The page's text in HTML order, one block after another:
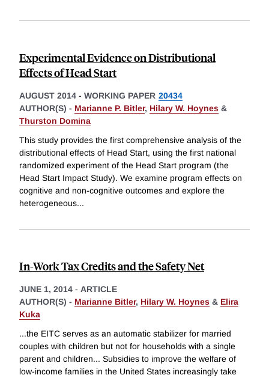
Experimental Evidence on Distributional
Effects of Head Start
AUGUST 2014 - WORKING PAPER 20434
AUTHOR(S) - Marianne P. Bitler, Hilary W. Hoynes &
Thurston Domina
This study provides the first comprehensive analysis of the
distributional effects of Head Start, using the first national
randomized experiment of the Head Start program (the
Head Start Impact Study). We examine program effects on
cognitive and non-cognitive outcomes and explore the
heterogeneous...
In-Work Tax Credits and the Safety Net
JUNE 1, 2014 - ARTICLE
AUTHOR(S) - Marianne Bitler, Hilary W. Hoynes & Elira
Kuka
...the EITC serves as an automatic stabilizer for married
couples with children but not for households with a single
parent and children... Subsidies to improve the welfare of
low-income families in the United States increasingly take